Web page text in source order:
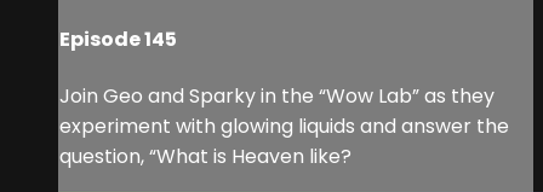
Episode 145
Join Geo and Sparky in the “Wow Lab” as they
experiment with glowing liquids and answer the
question, “What is Heaven like?